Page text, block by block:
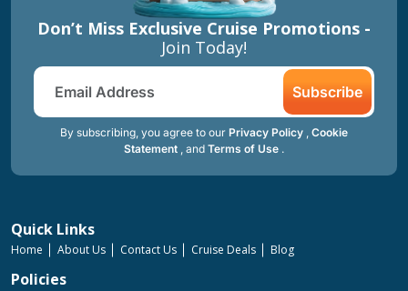
Don’t Miss Exclusive Cruise Promotions -
Join Today!
Subscribe
By subscribing, you agree to our Privacy Policy , Cookie
Statement , and Terms of Use .
Quick Links
Home About Us Contact Us Cruise Deals Blog
Policies